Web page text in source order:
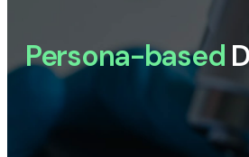
Persona-based